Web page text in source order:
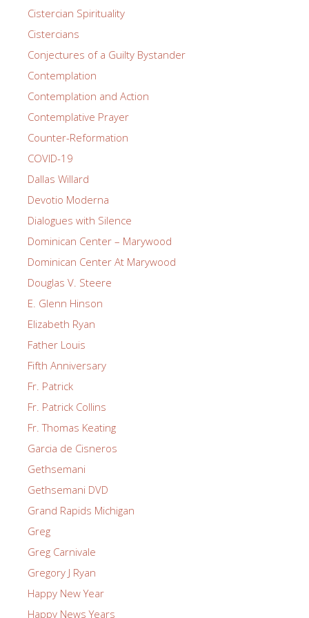
Cistercian Spirituality
Cistercians
Conjectures of a Guilty Bystander
Contemplation
Contemplation and Action
Contemplative Prayer
Counter-Reformation
COVID-19
Dallas Willard
Devotio Moderna
Dialogues with Silence
Dominican Center – Marywood
Dominican Center At Marywood
Douglas V. Steere
E. Glenn Hinson
Elizabeth Ryan
Father Louis
Fifth Anniversary
Fr. Patrick
Fr. Patrick Collins
Fr. Thomas Keating
Garcia de Cisneros
Gethsemani
Gethsemani DVD
Grand Rapids Michigan
Greg
Greg Carnivale
Gregory J Ryan
Happy New Year
Happy News Years